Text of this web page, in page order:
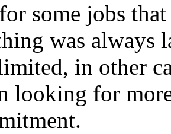
some jobs
was always
in other
looking for